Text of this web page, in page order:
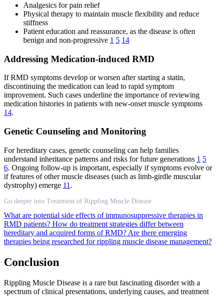
Analgesics for pain relief
Physical therapy to maintain muscle flexibility and reduce
stiffness
Patient education and reassurance, as the disease is often
benign and non-progressive 1 5 14
Addressing Medication-induced RMD
If RMD symptoms develop or worsen after starting a statin,
discontinuing the medication can lead to rapid symptom
improvement. Such cases underline the importance of reviewing
medication histories in patients with new-onset muscle symptoms
14.
Genetic Counseling and Monitoring
For hereditary cases, genetic counseling can help families
understand inheritance patterns and risks for future generations 1 5
6. Ongoing follow-up is important, especially if symptoms evolve or
if features of other muscle diseases (such as limb-girdle muscular
dystrophy) emerge 11 .
Go deeper into Treatment of Rippling Muscle Disease
What are potential side effects of immunosuppressive therapies in
RMD patients? How do treatment strategies differ between
hereditary and acquired forms of RMD? Are there emerging
therapies being researched for rippling muscle disease management?
Conclusion
Rippling Muscle Disease is a rare but fascinating disorder with a
spectrum of clinical presentations, underlying causes, and treatment